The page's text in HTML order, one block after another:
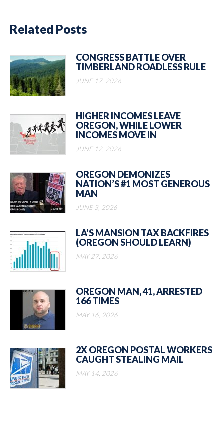
Related Posts
CONGRESS BATTLE OVER
TIMBERLAND ROADLESS RULE
JUNE 17, 2026
HIGHER INCOMES LEAVE
OREGON, WHILE LOWER
INCOMES MOVE IN
JUNE 12, 2026
OREGON DEMONIZES
NATION’S #1 MOST GENEROUS
MAN
JUNE 3, 2026
LA’S MANSION TAX BACKFIRES
(OREGON SHOULD LEARN)
MAY 27, 2026
OREGON MAN, 41, ARRESTED
166 TIMES
MAY 16, 2026
2X OREGON POSTAL WORKERS
CAUGHT STEALING MAIL
MAY 14, 2026